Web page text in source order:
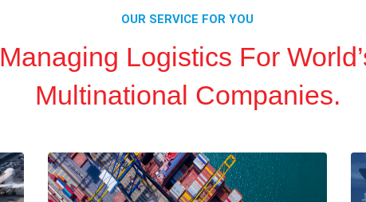
OUR SERVICE FOR YOU
Managing Logistics For
Multinational Companies.